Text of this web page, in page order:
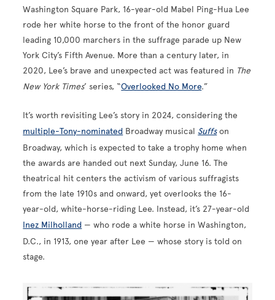
Washington Square Park, 16-year-old Mabel Ping-Hua Lee
rode her white horse to the front of the honor guard
leading 10,000 marchers in the suffrage parade up New
York City’s Fifth Avenue. More than a century later, in
2020, Lee’s brave and unexpected act was featured in The
New York Times’ series, “Overlooked No More.”
It’s worth revisiting Lee’s story in 2024, considering the
multiple-Tony-nominated Broadway musical Suffson
Broadway, which is expected to take a trophy home when
the awards are handed out next Sunday, June 16. The
theatrical hit centers the activism of various suffragists
from the late 1910s and onward, yet overlooks the 16-
year-old, white-horse-riding Lee. Instead, it’s 27-year-old
Inez Milholland — who rode a white horse in Washington,
D.C., in 1913, one year after Lee — whose story is told on
stage.
Image